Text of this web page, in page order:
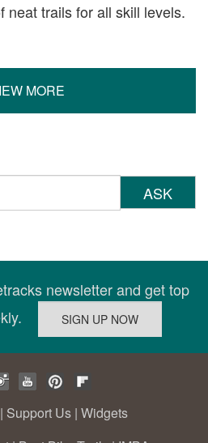
neat trails for all skill levels.
MORE
ASK
newsletter and get top
| Support Us | Widgets